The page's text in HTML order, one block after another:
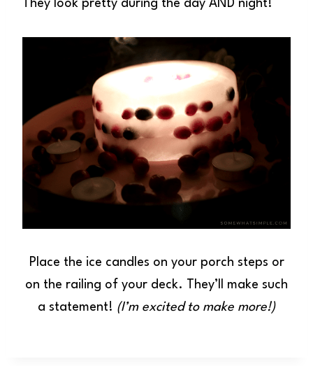
They look pretty during the day AND night!
Place the ice candles on your porch steps or
on the railing of your deck. They’ll make such
a statement! (I’m excited to make more!)